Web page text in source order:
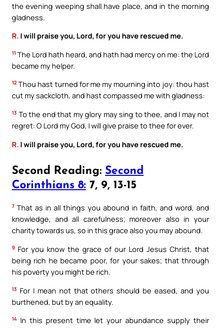
the evening weeping shall have place, and in the morning
gladness.
R. I will praise you, Lord, for you have rescued me.
11 The Lord hath heard, and hath had mercy on me: the Lord
became my helper.
12 Thou hast turned for me my mourning into joy: thou hast
cut my sackcloth, and hast compassed me with gladness:
13 To the end that my glory may sing to thee, and I may not
regret: O Lord my God, I will give praise to thee for ever.
R. I will praise you, Lord, for you have rescued me.
Second Reading: Second
Corinthians 8: 7, 9, 13-15
7 That as in all things you abound in faith, and word, and
knowledge, and all carefulness; moreover also in your
charity towards us, so in this grace also you may abound.
9 For you know the grace of our Lord Jesus Christ, that
being rich he became poor, for your sakes; that through
his poverty you might be rich.
13 For I mean not that others should be eased, and you
burthened, but by an equality.
14 In this present time let your abundance supply their